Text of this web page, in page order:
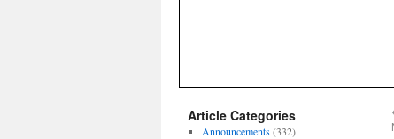
Article Categories
Announcements(332)